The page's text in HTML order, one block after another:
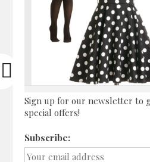
Sign up for our newsletter to
special offers!
Subscribe: